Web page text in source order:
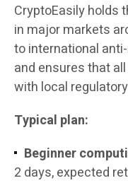
CryptoEasily holds
in major markets
to international
and ensures that
with local
Typical plan:
Beginner
2 days, expected